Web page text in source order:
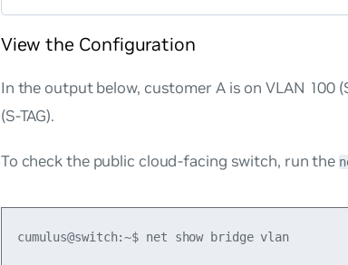
View the Configuration
In the output below, customer A is on VLAN 100
(S-TAG).
To check the public cloud-facing switch, run the
cumulus@switch:~$ net show bridge vlan